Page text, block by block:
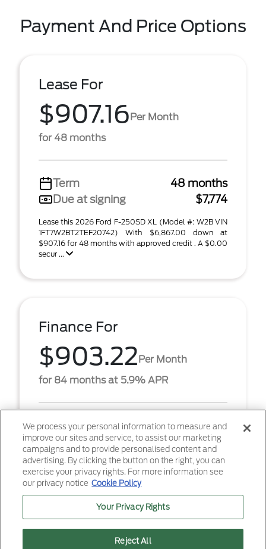
Payment And Price Options
Lease For
$907.16Per Month
for 48 months
Term
48 months
Due at signing
$7,774
Lease this 2026 Ford F-250SD XL (Model #: W2B VIN
1FT7W2BT2TEF20742) With $6,867.00 down at
$907.16 for 48 months with approved credit . A $0.00
secur ...
Finance For
$903.22Per Month
for 84 months at 5.9% APR
Term
84 months
Down payment
$6,867
2026 Ford F-250SD XL (Model #: W2B). $903.22 per
month for 84 months at 5.90% APR, with $6,867.00
down payment on approved credit. Must finance
throug ...
We process your personal information to measure and
improve our sites and service, to assist our marketing
campaigns and to provide personalised content and
advertising. By clicking the button on the right, you can
exercise your privacy rights. For more information see
our privacy notice Cookie Policy
Your Privacy Rights
Reject All